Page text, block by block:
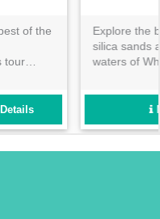
Whitsunday Island and
Hamilton Island hold some
of the most iconic locations
Marine Park. Cruise
Whitsundays will show you a
day out that will quickly
holiday!